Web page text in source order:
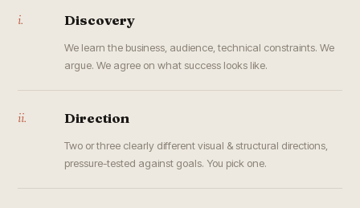
i. Discovery
We learn the business, audience, technical constraints. We
argue. We agree on what success looks like.
ii. Direction
Two or three clearly different visual & structural directions,
pressure-tested against goals. You pick one.